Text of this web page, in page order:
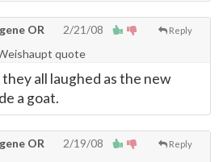
Reply
OR
2/21/08
quote
all laughed as the new
a goat.
Reply
OR
2/19/08